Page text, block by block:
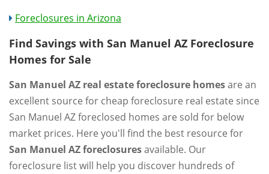
Foreclosures in Arizona
Find Savings with San Manuel AZ Foreclosure
Homes for Sale
San Manuel AZ real estate foreclosure homesare an
excellent source for cheap foreclosure real estate since
San Manuel AZ foreclosed homes are sold for below
market prices. Here you'll find the best resource for
San Manuel AZ foreclosuresavailable. Our
foreclosure list will help you discover hundreds of